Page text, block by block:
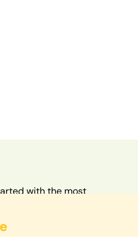
with the most